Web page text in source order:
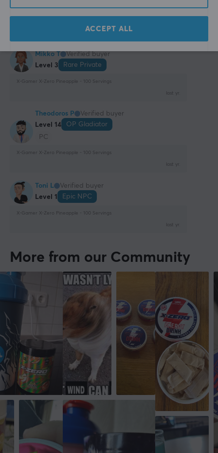
Mikko T
Verified buyer
Level 3
Rare Private
X-Gamer X-Zero Pineapple - 100 Servings
last yr.
Theodoros P
Verified buyer
Level 14
OP Gladiator
PC
X-Gamer X-Zero Pineapple - 100 Servings
last yr.
Toni L
Verified buyer
Level 1
Epic NPC
X-Gamer X-Zero Pineapple - 100 Servings
last yr.
More from our Community
ACCEPT ALL